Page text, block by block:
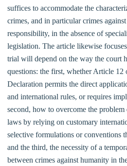
suffices to accommodate the
crimes, and in particular crimes
responsibility, in the absence of
legislation. The article likewise
trial will depend on the way the court
questions: the first, whether Article 12
Declaration permits the direct
and international rules, or requires
second, how to overcome the
laws by relying on customary
selective formulations or conventions
and the third, the necessity of a
between crimes against humanity in